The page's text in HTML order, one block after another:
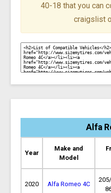
40-18 that you can
craigslist
Alfa
Year
Make and
Model
2020 Alfa Romeo 4C